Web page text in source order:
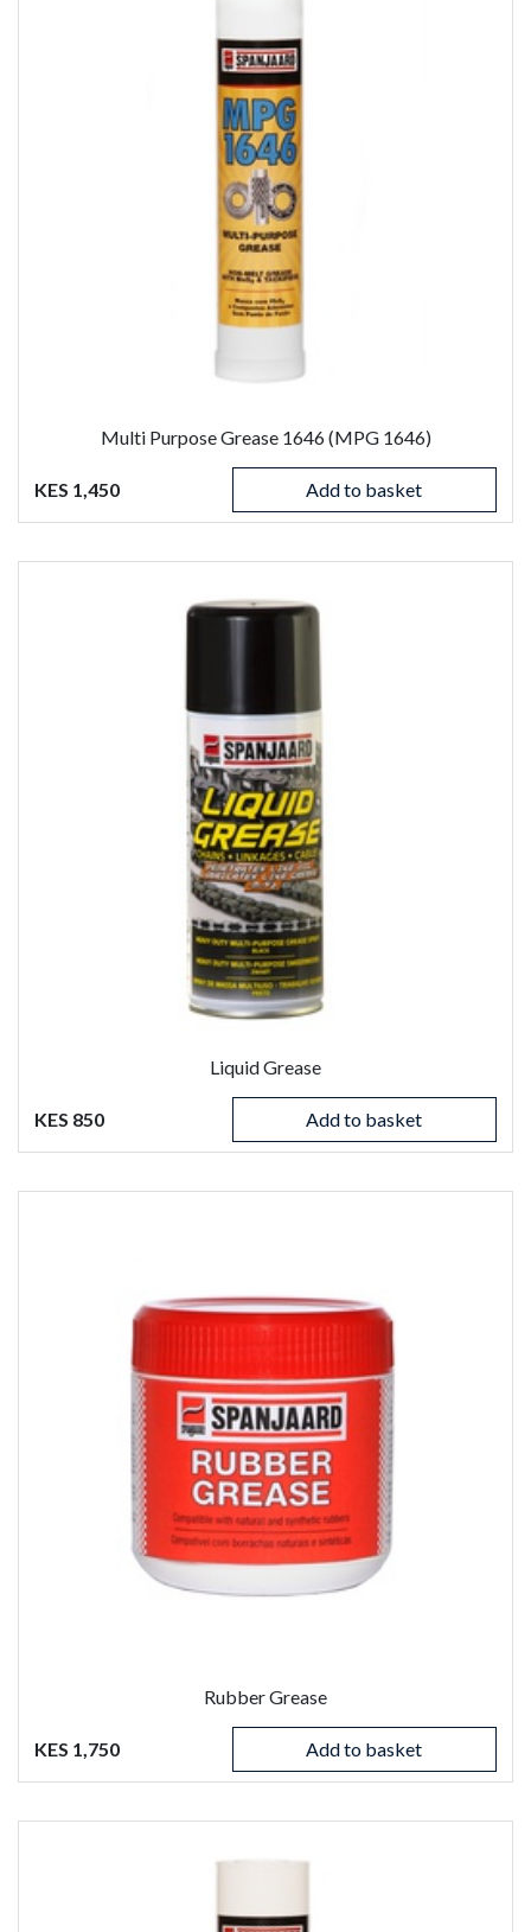
Multi Purpose Grease 1646 (MPG 1646)
KES 1,450 Add to basket
Liquid Grease
KES 850 Add to basket
Rubber Grease
KES 1,750 Add to basket